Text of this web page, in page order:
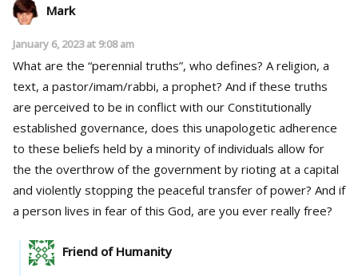
Mark
January 6, 2023 at 9:08 am
What are the “perennial truths”, who defines? A religion, a
text, a pastor/imam/rabbi, a prophet? And if these truths
are perceived to be in conflict with our Constitutionally
established governance, does this unapologetic adherence
to these beliefs held by a minority of individuals allow for
the the overthrow of the government by rioting at a capital
and violently stopping the peaceful transfer of power? And if
a person lives in fear of this God, are you ever really free?
Friend of Humanity